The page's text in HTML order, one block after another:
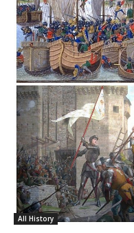
All History